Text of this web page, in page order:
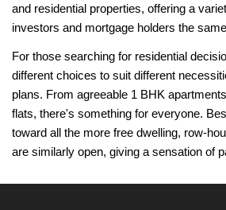
and residential properties, offering a
investors and mortgage holders the
For those searching for residential
different choices to suit different
plans. From agreeable 1 BHK
flats, there's something for everyone.
toward all the more free dwelling, row-
are similarly open, giving a sensation of